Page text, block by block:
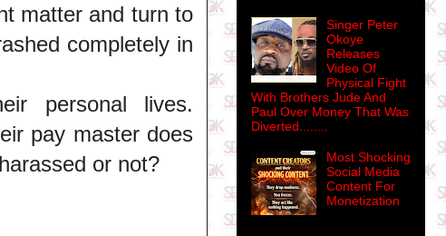
matter and turn to
completely in
personal lives.
pay master does
or not?
Singer Peter
Okoye
Releases
Video Of
Physical Fight
With Brothers Jude And
Paul Over Money That Was
Diverted........
Most Shocking
Social Media
Content For
Monetization